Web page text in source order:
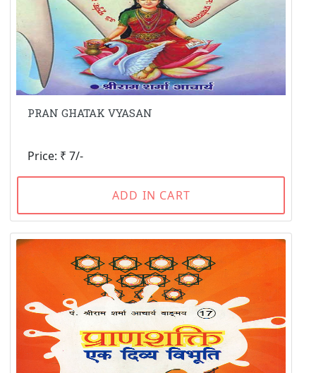
PRAN GHATAK VYASAN
Price: ₹ 7/-
ADD IN CART